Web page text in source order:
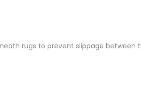
rugs to prevent slippage between